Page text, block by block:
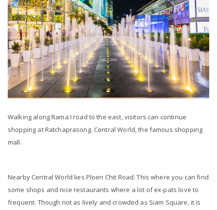
Walking along Rama I road to the east, visitors can continue
shopping at Ratchaprasong. Central World, the famous shopping
mall.
Nearby Central World lies Ploen Chit Road. This where you can find
some shops and nice restaurants where a lot of ex-pats love to
frequent. Though not as lively and crowded as Siam Square, it is